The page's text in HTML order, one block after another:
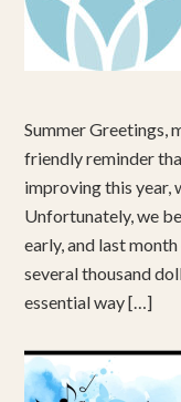
Summer Greetings,
friendly reminder
improving this year,
Unfortunately, we
early, and last
several thousand
essential way […]